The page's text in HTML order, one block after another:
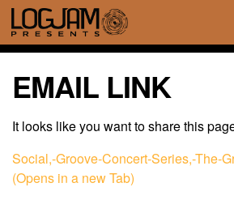
EMAIL LINK
It looks like you want to share this
Social,-Groove-Concert-Series,-The-
(Opens in a new Tab)